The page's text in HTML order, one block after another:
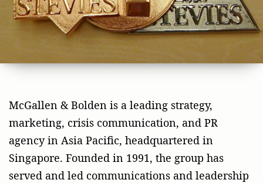
McGallen & Bolden is a leading strategy,
marketing, crisis communication, and PR
agency in Asia Pacific, headquartered in
Singapore. Founded in 1991, the group has
served and led communications and leadership